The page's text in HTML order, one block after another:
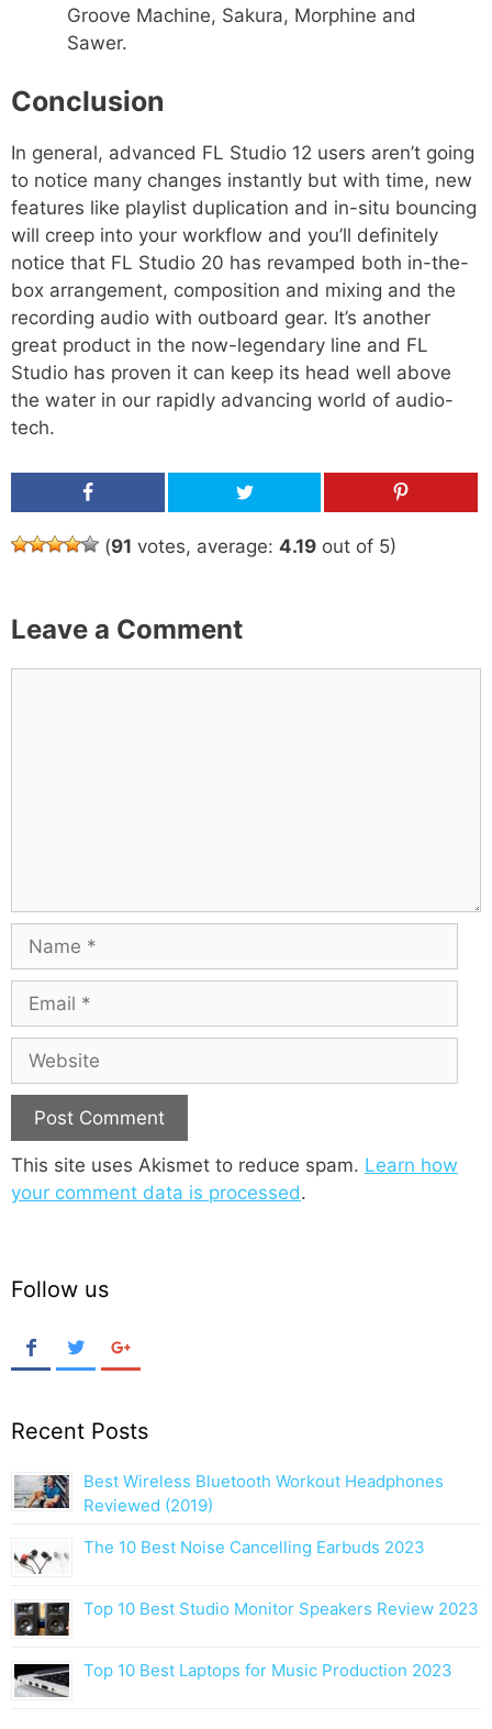
Groove Machine, Sakura, Morphine and
Sawer.
Conclusion
In general, advanced FL Studio 12 users aren’t going
to notice many changes instantly but with time, new
features like playlist duplication and in-situ bouncing
will creep into your workflow and you’ll definitely
notice that FL Studio 20 has revamped both in-the-
box arrangement, composition and mixing and the
recording audio with outboard gear. It’s another
great product in the now-legendary line and FL
Studio has proven it can keep its head well above
the water in our rapidly advancing world of audio-
tech.
(91 votes, average: 4.19 out of 5)
Leave a Comment
a
m
e
i
t
This site uses Akismet to reduce spam. Learn how
your comment data is processed.
Follow us
Recent Posts
Best Wireless Bluetooth Workout Headphones
Reviewed (2019)
The 10 Best Noise Cancelling Earbuds 2023
Top 10 Best Studio Monitor Speakers Review 2023
Top 10 Best Laptops for Music Production 2023